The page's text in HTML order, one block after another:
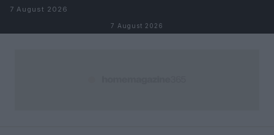
Skip to content
7 August 2026
7 August 2026